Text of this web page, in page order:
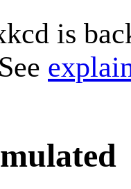
is